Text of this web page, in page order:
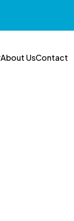
About UsContact